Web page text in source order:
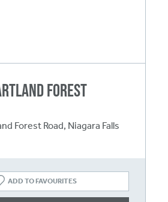
Forest
Forest Road, Niagara Falls
ADD TO FAVOURITES